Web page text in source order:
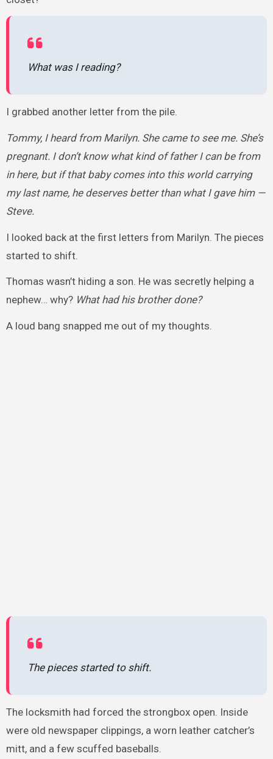
What was I reading?
I grabbed another letter from the pile.
Tommy, I heard from Marilyn. She came to see me. She’s
pregnant. I don’t know what kind of father I can be from
in here, but if that baby comes into this world carrying
my last name, he deserves better than what I gave him —
Steve.
I looked back at the first letters from Marilyn. The pieces
started to shift.
Thomas wasn’t hiding a son. He was secretly helping a
nephew… why? What had his brother done?
A loud bang snapped me out of my thoughts.
The pieces started to shift.
The locksmith had forced the strongbox open. Inside
were old newspaper clippings, a worn leather catcher’s
mitt, and a few scuffed baseballs.